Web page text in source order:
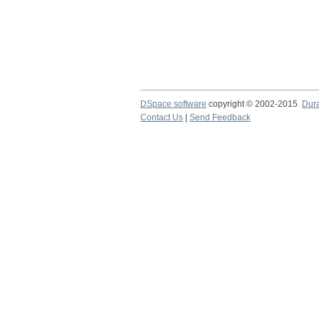
DSpace software copyright © 2002-2015
Contact Us
Send Feedback